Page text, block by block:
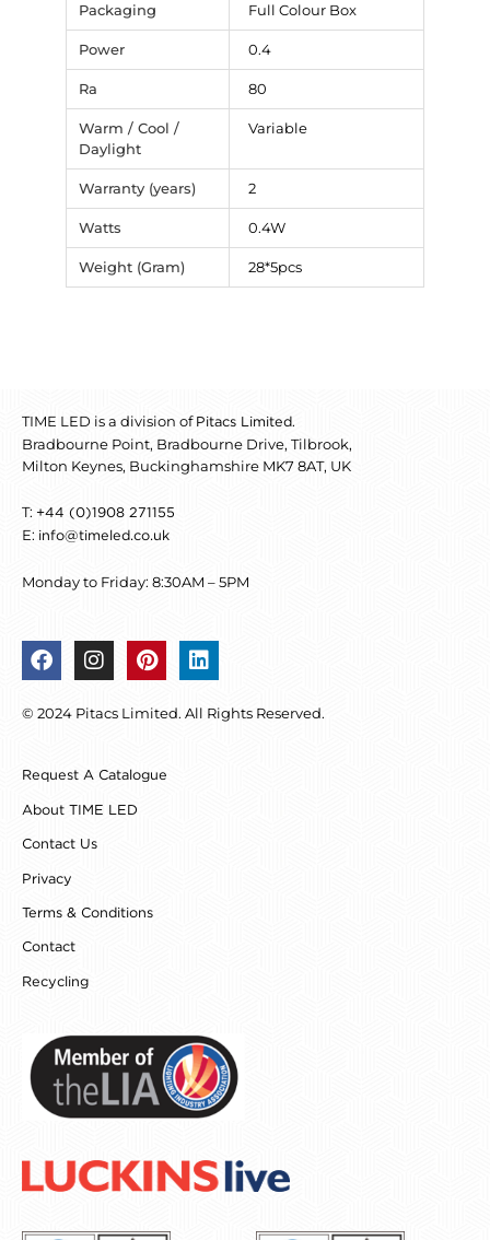
Packaging Full Colour Box
Power 0.4
Ra 80
Warm / Cool /
Daylight
Variable
Warranty (years) 2
Watts 0.4W
Weight (Gram) 28*5pcs
TIME LED is a division of Pitacs Limited.
Bradbourne Point, Bradbourne Drive, Tilbrook,
Milton Keynes, Buckinghamshire MK7 8AT, UK
T: +44 (0)1908 271155
E: info@timeled.co.uk
Monday to Friday: 8:30AM – 5PM
F
a
e
o
k
I
n
t
r
a
P
i
t
e
L
i
k
© 2024 Pitacs Limited. All Rights Reserved.
Request A Catalogue
About TIME LED
Contact Us
Privacy
Terms & Conditions
Contact
Recycling